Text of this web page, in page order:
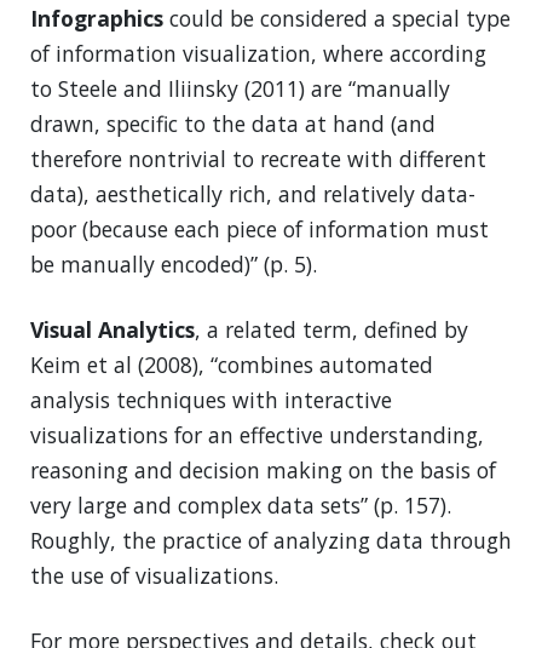
Infographics could be considered a special type
of information visualization, where according
to Steele and Iliinsky (2011) are “manually
drawn, specific to the data at hand (and
therefore nontrivial to recreate with different
data), aesthetically rich, and relatively data-
poor (because each piece of information must
be manually encoded)” (p. 5).
Visual Analytics, a related term, defined by
Keim et al (2008), “combines automated
analysis techniques with interactive
visualizations for an effective understanding,
reasoning and decision making on the basis of
very large and complex data sets” (p. 157).
Roughly, the practice of analyzing data through
the use of visualizations.
For more perspectives and details, check out